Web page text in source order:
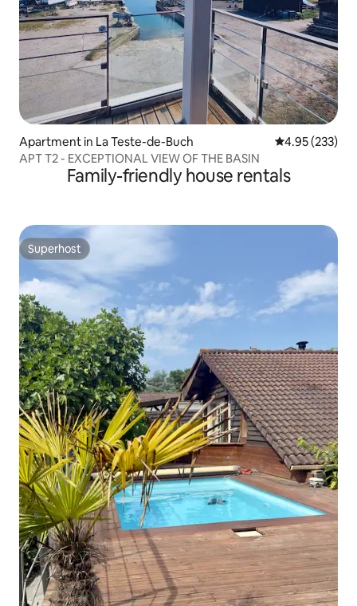
Apartment in La Teste-de-Buch 4.95 out of 5
4.95 (233)
APT T2 - EXCEPTIONAL VIEW OF THE BASIN
Family-friendly house rentals
Superhost
Superhost